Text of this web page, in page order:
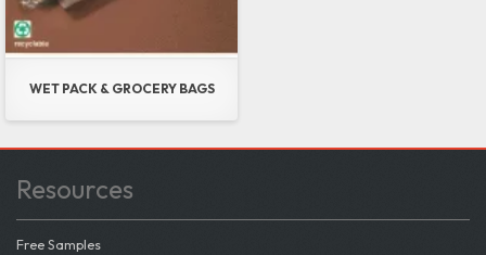
WET PACK & GROCERY BAGS
Resources
Free Samples